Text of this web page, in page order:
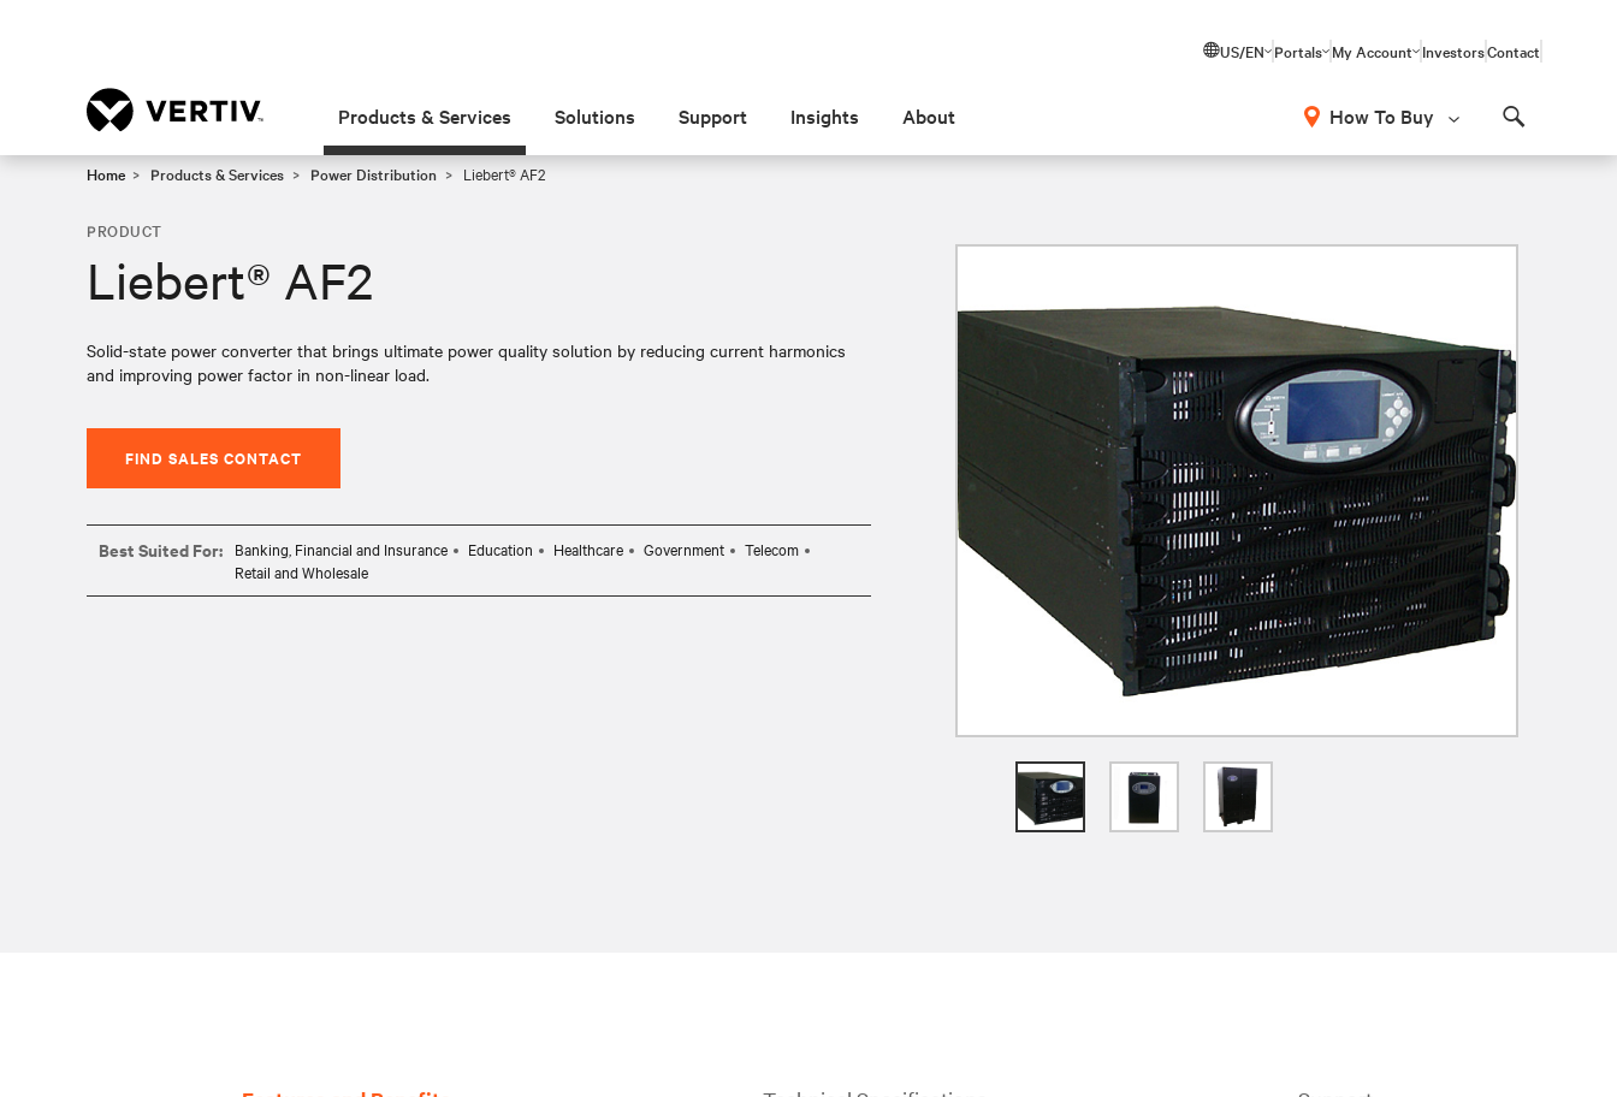
US/EN Portals My Account InvestorsContact
Products & Services Solutions Support Insights About How To Buy
Home Products & Services Power Distribution Liebert® AF2
PRODUCT
Liebert® AF2
Solid-state power converter that brings ultimate power quality solution by reducing current harmonics
and improving power factor in non-linear load.
FIND SALES CONTACT
Best Suited For: Banking, Financial and Insurance Education Healthcare Government
Telecom
Retail and Wholesale